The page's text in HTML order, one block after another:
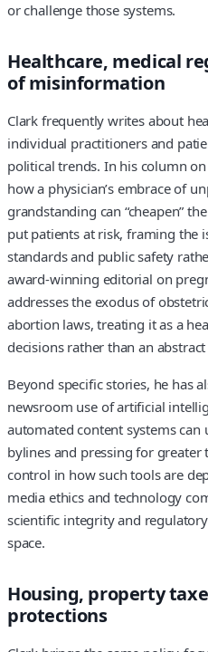
or challenge those systems.
Healthcare, medical
of misinformation
Clark frequently writes about
individual practitioners and
political trends. In his column on
how a physician’s embrace of
grandstanding can “cheapen”
put patients at risk, framing the
standards and public safety
award-winning editorial on
addresses the exodus of
abortion laws, treating it as a
decisions rather than an
Beyond specific stories, he has
newsroom use of artificial
automated content systems can
bylines and pressing for
control in how such tools are
media ethics and technology
scientific integrity and
space.
Housing, property
protections